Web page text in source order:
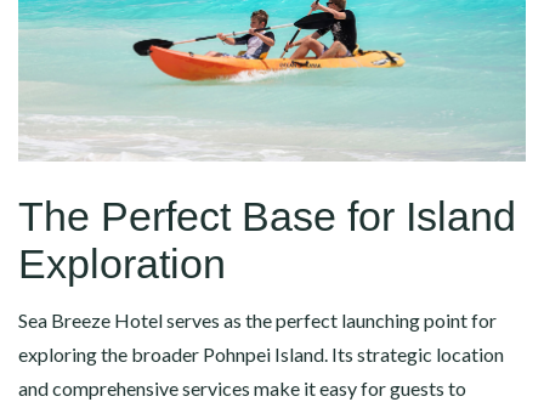
The Perfect Base for Island
Exploration
Sea Breeze Hotel serves as the perfect launching point for
exploring the broader Pohnpei Island. Its strategic location
and comprehensive services make it easy for guests to